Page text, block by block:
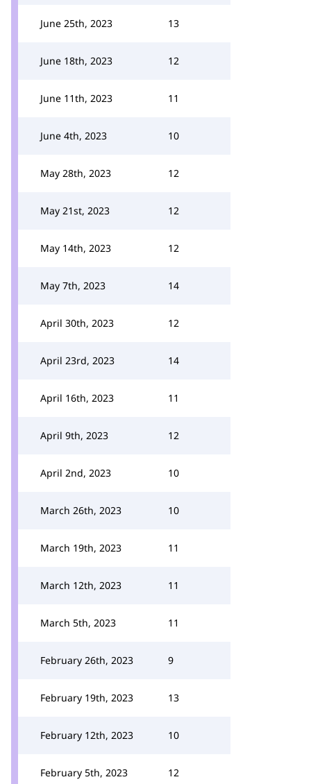
June 25th, 2023 13
June 18th, 2023 12
June 11th, 2023 11
June 4th, 2023 10
May 28th, 2023 12
May 21st, 2023 12
May 14th, 2023 12
May 7th, 2023 14
April 30th, 2023 12
April 23rd, 2023 14
April 16th, 2023 11
April 9th, 2023 12
April 2nd, 2023 10
March 26th, 2023 10
March 19th, 2023 11
March 12th, 2023 11
March 5th, 2023 11
February 26th, 2023 9
February 19th, 2023 13
February 12th, 2023 10
February 5th, 2023 12